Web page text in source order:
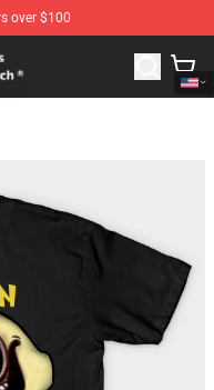
over $100
Face Merchandise Shop